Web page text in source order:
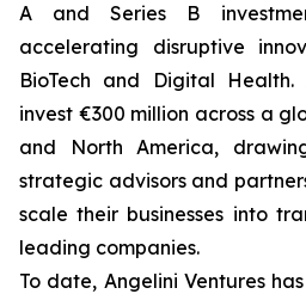
A and Series B
accelerating disruptive
BioTech and Digital Health.
invest €300 million across a
and North America,
strategic advisors and
scale their businesses into
leading companies.
To date, Angelini Ventures